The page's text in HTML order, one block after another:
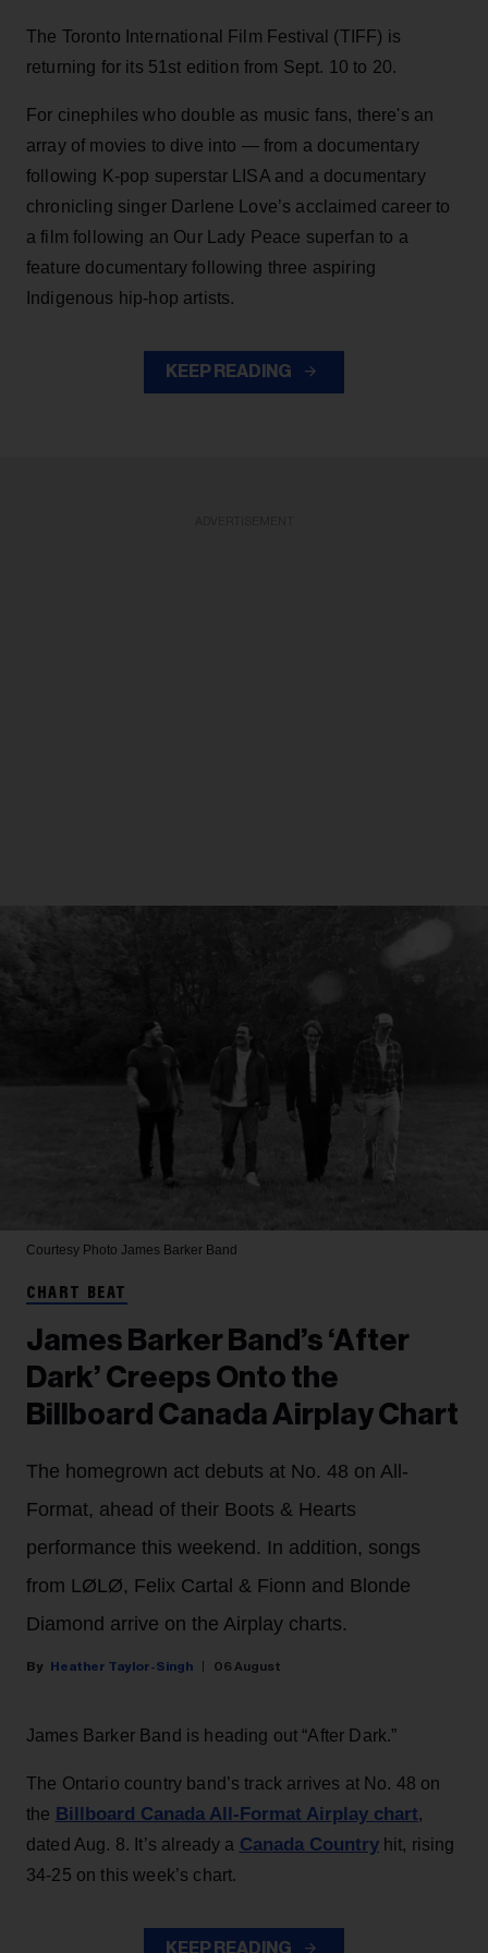
The Toronto International Film Festival (TIFF) is
returning for its 51st edition from Sept. 10 to 20.
For cinephiles who double as music fans, there's an
array of movies to dive into — from a documentary
following K-pop superstar LISA and a documentary
chronicling singer Darlene Love’s acclaimed career to
a film following an Our Lady Peace superfan to a
feature documentary following three aspiring
Indigenous hip-hop artists.
KEEP READING
Courtesy Photo James Barker Band
CHART BEAT
James Barker Band’s ‘After
Dark’ Creeps Onto the
Billboard Canada Airplay Chart
The homegrown act debuts at No. 48 on All-
Format, ahead of their Boots & Hearts
performance this weekend. In addition, songs
from LØLØ, Felix Cartal & Fionn and Blonde
Diamond arrive on the Airplay charts.
Heather Taylor-Singh 06 August
James Barker Band is heading out “After Dark.”
The Ontario country band’s track arrives at No. 48 on
the Billboard Canada All-Format Airplay chart,
dated Aug. 8. It’s already a Canada Countryhit, rising
34-25 on this week’s chart.
KEEP READING